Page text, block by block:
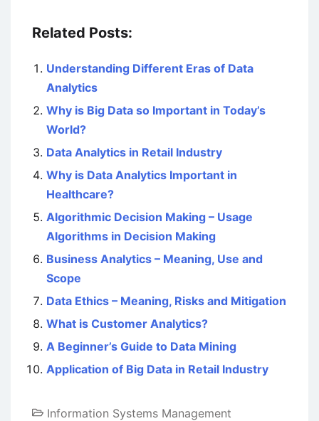
Related Posts:
Understanding Different Eras of Data
Analytics
Why is Big Data so Important in Today’s
World?
Data Analytics in Retail Industry
Why is Data Analytics Important in
Healthcare?
Algorithmic Decision Making – Usage
Algorithms in Decision Making
Business Analytics – Meaning, Use and
Scope
Data Ethics – Meaning, Risks and Mitigation
What is Customer Analytics?
A Beginner’s Guide to Data Mining
Application of Big Data in Retail Industry
Information Systems Management